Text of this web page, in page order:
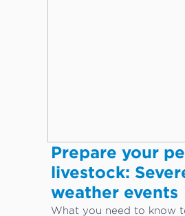
Prepare your
livestock:
weather events
What you need to know